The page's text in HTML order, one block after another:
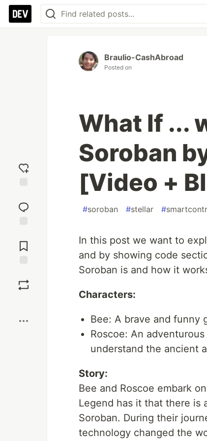
reaction
Comments
Braulio-CashAbroad
Posted on
What If ...
Soroban
[Video +
#soroban #stellar #
In this post we want to
and by showing code
Soroban is and how it
Characters:
Bee: A brave and funny
Roscoe: An
understand the ancient
Story:
Bee and Roscoe embark
Legend has it that there is
Soroban. During their
technology changed the